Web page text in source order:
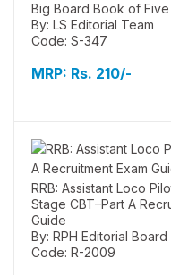
Big Board Book of Five
By: LS Editorial Team
Code: S-347
MRP: Rs. 210/-
RRB: Assistant Loco
Stage CBT–Part A
Guide
By: RPH Editorial Board
Code: R-2009